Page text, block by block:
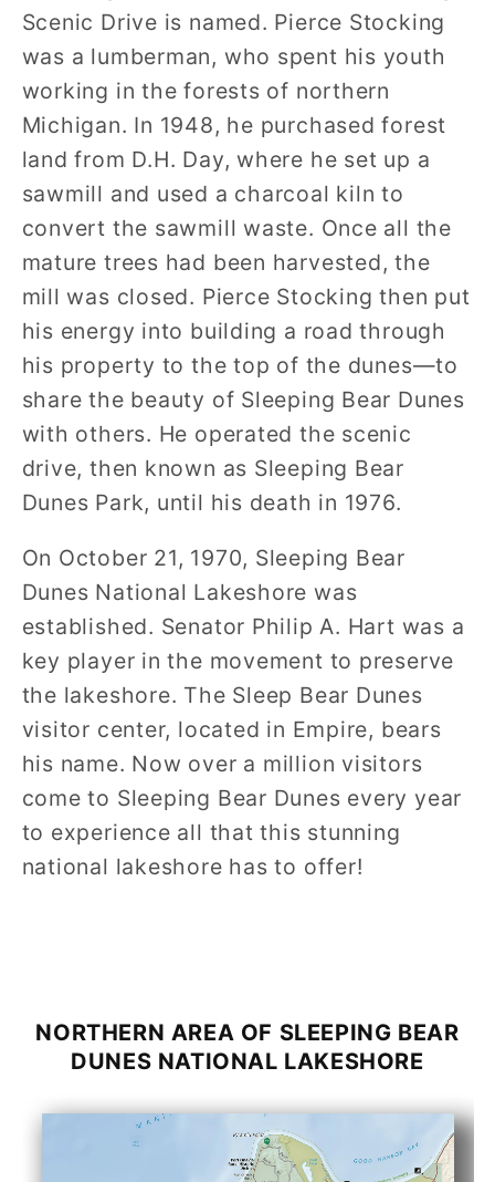
Scenic Drive is named. Pierce Stocking
was a lumberman, who spent his youth
working in the forests of northern
Michigan. In 1948, he purchased forest
land from D.H. Day, where he set up a
sawmill and used a charcoal kiln to
convert the sawmill waste. Once all the
mature trees had been harvested, the
mill was closed. Pierce Stocking then put
his energy into building a road through
his property to the top of the dunes—to
share the beauty of Sleeping Bear Dunes
with others. He operated the scenic
drive, then known as Sleeping Bear
Dunes Park, until his death in 1976.
On October 21, 1970, Sleeping Bear
Dunes National Lakeshore was
established. Senator Philip A. Hart was a
key player in the movement to preserve
the lakeshore. The Sleep Bear Dunes
visitor center, located in Empire, bears
his name. Now over a million visitors
come to Sleeping Bear Dunes every year
to experience all that this stunning
national lakeshore has to offer!
NORTHERN AREA OF SLEEPING BEAR
DUNES NATIONAL LAKESHORE